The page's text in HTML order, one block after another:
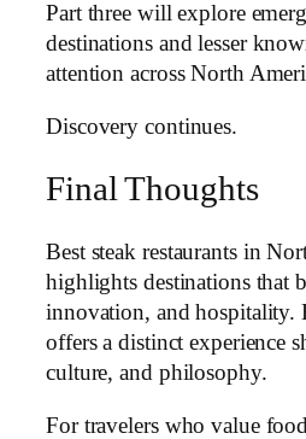
Part three will explore
destinations and lesser
attention across North
Discovery continues.
Final Thoughts
Best steak restaurants in
highlights destinations that
innovation, and hospitality.
offers a distinct experience
culture, and philosophy.
For travelers who value